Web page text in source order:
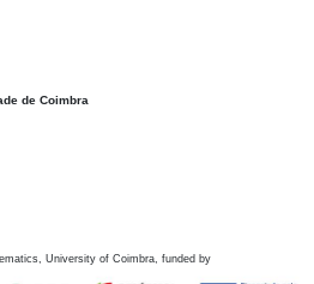
de Coimbra
University of Coimbra, funded by